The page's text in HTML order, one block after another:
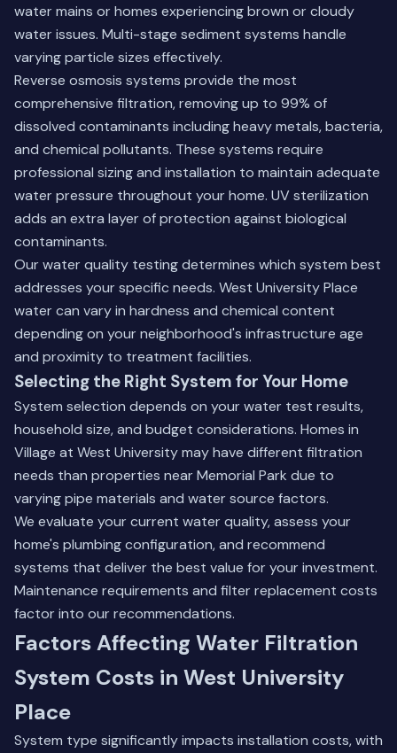
water mains or homes experiencing brown or cloudy
water issues. Multi-stage sediment systems handle
varying particle sizes effectively.
Reverse osmosis systems provide the most
comprehensive filtration, removing up to 99% of
dissolved contaminants including heavy metals, bacteria,
and chemical pollutants. These systems require
professional sizing and installation to maintain adequate
water pressure throughout your home. UV sterilization
adds an extra layer of protection against biological
contaminants.
Our water quality testing determines which system best
addresses your specific needs. West University Place
water can vary in hardness and chemical content
depending on your neighborhood's infrastructure age
and proximity to treatment facilities.
Selecting the Right System for Your Home
System selection depends on your water test results,
household size, and budget considerations. Homes in
Village at West University may have different filtration
needs than properties near Memorial Park due to
varying pipe materials and water source factors.
We evaluate your current water quality, assess your
home's plumbing configuration, and recommend
systems that deliver the best value for your investment.
Maintenance requirements and filter replacement costs
factor into our recommendations.
Factors Affecting Water Filtration
System Costs in West University
Place
System type significantly impacts installation costs, with